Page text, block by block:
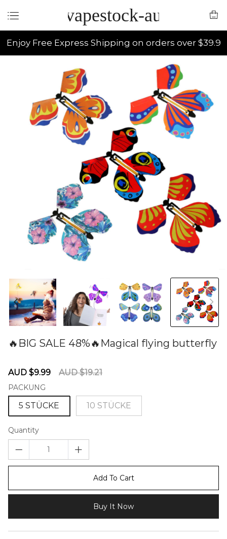
vapestock-au
Enjoy Free Express Shipping on orders over $39.9
🔥BIG SALE 48%🔥Magical flying butterfly
Sale
AUD $9.99
Regular
AUD $19.21
PACKUNG
5 STÜCKE 10 STÜCKE
Quantity
Add To Cart
Buy It Now